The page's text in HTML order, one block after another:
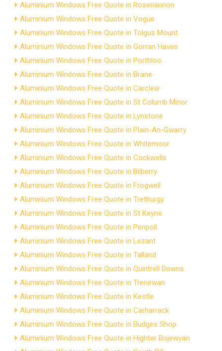
Aluminium Windows Free Quote in Rosenannon
Aluminium Windows Free Quote in Vogue
Aluminium Windows Free Quote in Tolgus Mount
Aluminium Windows Free Quote in Gorran Haven
Aluminium Windows Free Quote in Porthloo
Aluminium Windows Free Quote in Brane
Aluminium Windows Free Quote in Carclew
Aluminium Windows Free Quote in St Columb Minor
Aluminium Windows Free Quote in Lynstone
Aluminium Windows Free Quote in Plain-An-Gwarry
Aluminium Windows Free Quote in Whitemoor
Aluminium Windows Free Quote in Cockwells
Aluminium Windows Free Quote in Bilberry
Aluminium Windows Free Quote in Frogwell
Aluminium Windows Free Quote in Trethurgy
Aluminium Windows Free Quote in St Keyne
Aluminium Windows Free Quote in Penpoll
Aluminium Windows Free Quote in Lezant
Aluminium Windows Free Quote in Talland
Aluminium Windows Free Quote in Quintrell Downs
Aluminium Windows Free Quote in Trenewan
Aluminium Windows Free Quote in Kestle
Aluminium Windows Free Quote in Carharrack
Aluminium Windows Free Quote in Budges Shop
Aluminium Windows Free Quote in Highter Bojewyan